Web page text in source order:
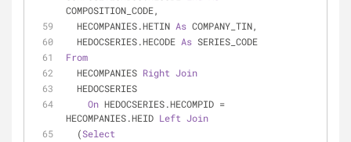
COMPOSITION_CODE,
  HECOMPANIES.HETIN
As COMPANY_TIN,
  HEDOCSERIES.HECODE
As SERIES_CODE
From
  HECOMPANIES
Right Join
  HEDOCSERIES
On HEDOCSERIES.HECOMPID =
HECOMPANIES.HEID Left Join
  (
Select